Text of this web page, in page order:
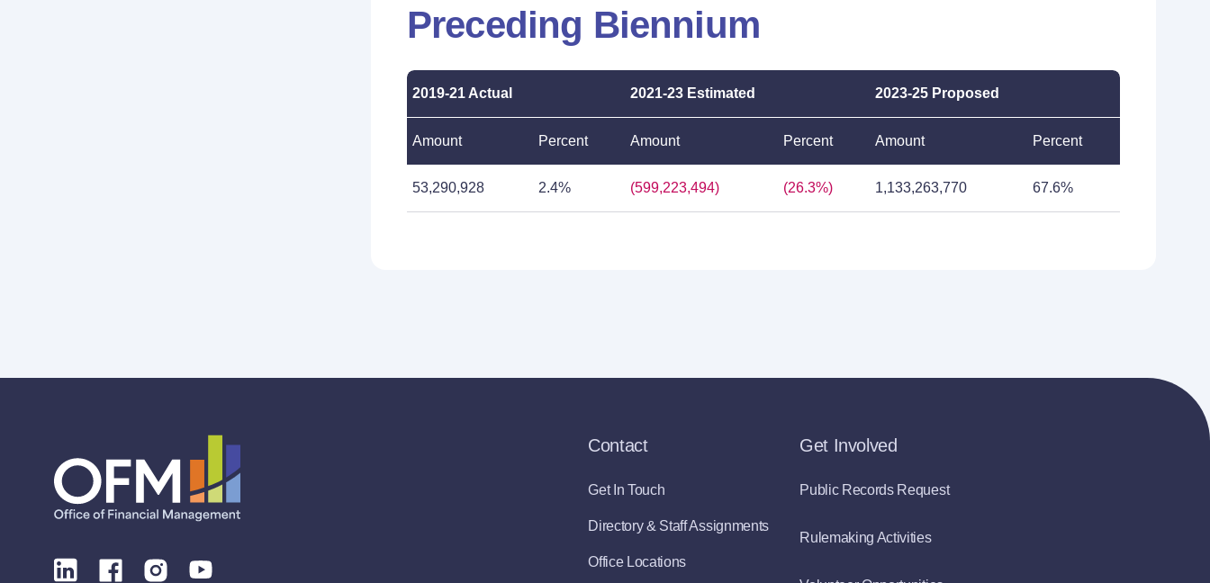
Preceding Biennium
2019-21 Actual 2021-23 Estimated 2023-25 Proposed
Amount Percent Amount Percent Amount Percent
53,290,928 2.4% (599,223,494) (26.3%) 1,133,263,770 67.6%
Contact
Get In Touch
Directory & Staff Assignments
Office Locations
Get Involved
Public Records Request
Rulemaking Activities